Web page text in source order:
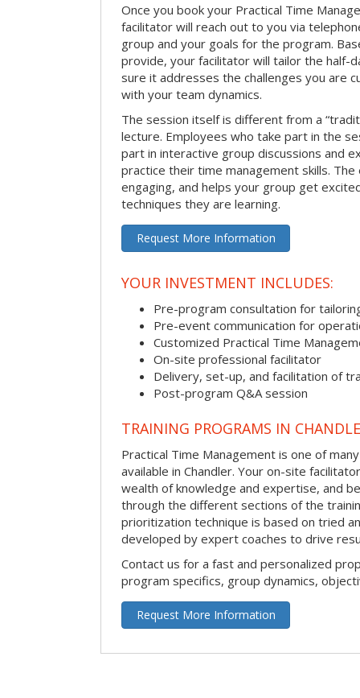
Once you book your Practical Time
facilitator will reach out to you via
group and your goals for the program.
provide, your facilitator will tailor the half-
sure it addresses the challenges you are
with your team dynamics.
The session itself is different from a
lecture. Employees who take part in the
part in interactive group discussions and
practice their time management skills.
engaging, and helps your group get
techniques they are learning.
Request More Information
YOUR INVESTMENT INCLUDES:
Pre-program consultation for
Pre-event communication for
Customized Practical Time
On-site professional facilitator
Delivery, set-up, and facilitation of
Post-program Q&A session
TRAINING PROGRAMS IN
Practical Time Management is one of
available in Chandler. Your on-site
wealth of knowledge and expertise, and
through the different sections of the
prioritization technique is based on tried
developed by expert coaches to drive
Contact us for a fast and personalized
program specifics, group dynamics,
Request More Information